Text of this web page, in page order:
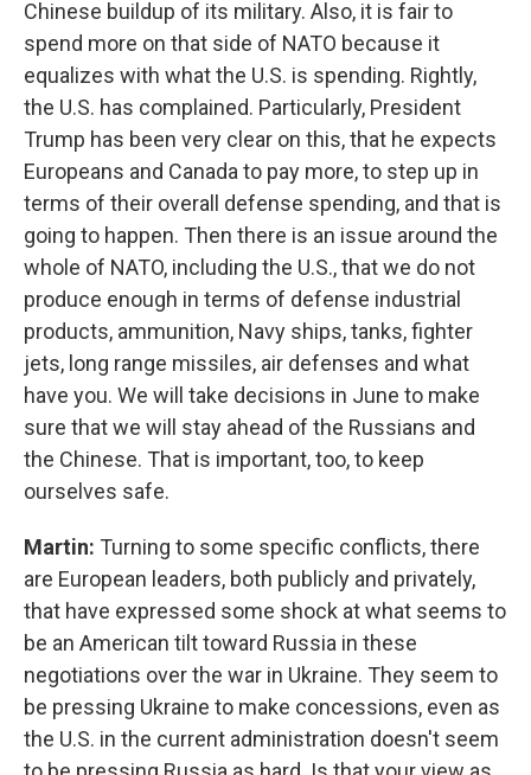
Chinese buildup of its military. Also, it is fair to
spend more on that side of NATO because it
equalizes with what the U.S. is spending. Rightly,
the U.S. has complained. Particularly, President
Trump has been very clear on this, that he expects
Europeans and Canada to pay more, to step up in
terms of their overall defense spending, and that is
going to happen. Then there is an issue around the
whole of NATO, including the U.S., that we do not
produce enough in terms of defense industrial
products, ammunition, Navy ships, tanks, fighter
jets, long range missiles, air defenses and what
have you. We will take decisions in June to make
sure that we will stay ahead of the Russians and
the Chinese. That is important, too, to keep
ourselves safe.
Martin: Turning to some specific conflicts, there
are European leaders, both publicly and privately,
that have expressed some shock at what seems to
be an American tilt toward Russia in these
negotiations over the war in Ukraine. They seem to
be pressing Ukraine to make concessions, even as
the U.S. in the current administration doesn't seem